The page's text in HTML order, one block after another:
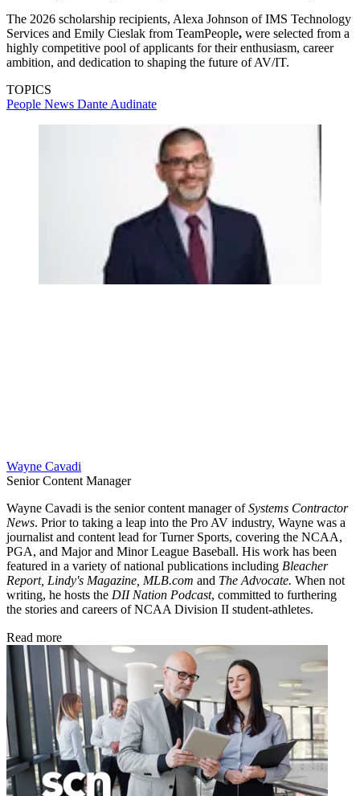
The 2026 scholarship recipients, Alexa Johnson of IMS Technology
Services and Emily Cieslak from TeamPeople, were selected from a
highly competitive pool of applicants for their enthusiasm, career
ambition, and dedication to shaping the future of AV/IT.
TOPICS
People News Dante Audinate
Wayne Cavadi
Senior Content Manager
Wayne Cavadi is the senior content manager ofSystems Contractor
News. Prior to taking a leap into the Pro AV industry, Wayne was a
journalist and content lead for Turner Sports, covering the NCAA,
PGA, and Major and Minor League Baseball. His work has been
featured in a variety of national publications including Bleacher
Report, Lindy's Magazine, MLB.com and The Advocate. When not
writing, he hosts the DII Nation Podcast, committed to furthering
the stories and careers of NCAA Division II student-athletes.
Read more